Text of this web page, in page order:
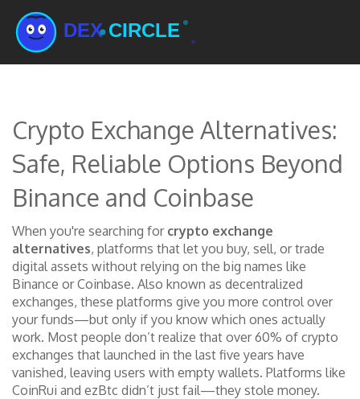
Crypto Exchange Alternatives:
Safe, Reliable Options Beyond
Binance and Coinbase
When you're searching for crypto exchange
alternatives, platforms that let you buy, sell, or trade
digital assets without relying on the big names like
Binance or Coinbase. Also known as decentralized
exchanges, these platforms give you more control over
your funds—but only if you know which ones actually
work. Most people don’t realize that over 60% of crypto
exchanges that launched in the last five years have
vanished, leaving users with empty wallets. Platforms like
CoinRui and ezBtc didn’t just fail—they stole money.